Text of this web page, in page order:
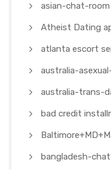
asian-chat-room
Atheist Dating
atlanta escort
australia-
australia-trans-
bad credit
bangladesh-